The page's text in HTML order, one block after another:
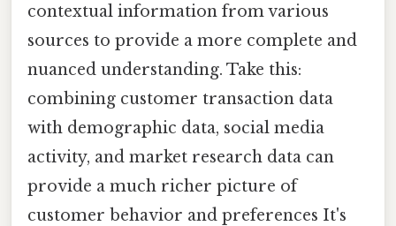
contextual information from various
sources to provide a more complete and
nuanced understanding. Take this:
combining customer transaction data
with demographic data, social media
activity, and market research data can
provide a much richer picture of
customer behavior and preferences It's